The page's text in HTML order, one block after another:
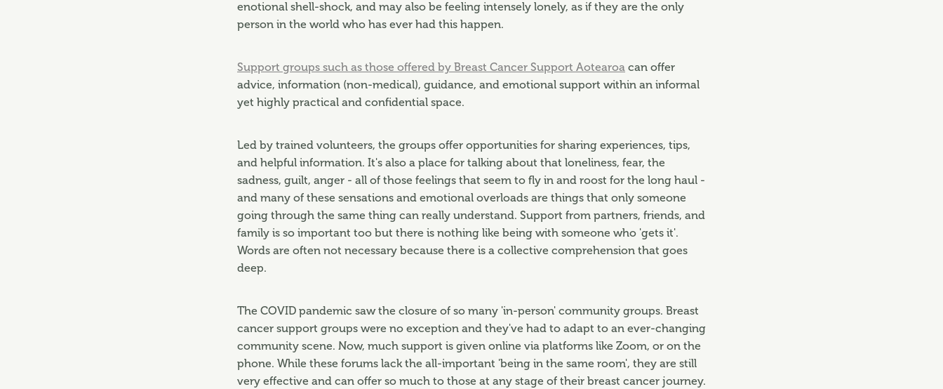
enotional shell-shock, and may also be feeling intensely lonely, as if they are the only
person in the world who has ever had this happen.
Support groups such as those offered by Breast Cancer Support Aotearoa can offer
advice, information (non-medical), guidance, and emotional support within an informal
yet highly practical and confidential space.
Led by trained volunteers, the groups offer opportunities for sharing experiences, tips,
and helpful information. It's also a place for talking about that loneliness, fear, the
sadness, guilt, anger - all of those feelings that seem to fly in and roost for the long haul -
and many of these sensations and emotional overloads are things that only someone
going through the same thing can really understand. Support from partners, friends, and
family is so important too but there is nothing like being with someone who 'gets it'.
Words are often not necessary because there is a collective comprehension that goes
deep.
The COVID pandemic saw the closure of so many 'in-person' community groups. Breast
cancer support groups were no exception and they've had to adapt to an ever-changing
community scene. Now, much support is given online via platforms like Zoom, or on the
phone. While these forums lack the all-important 'being in the same room', they are still
very effective and can offer so much to those at any stage of their breast cancer journey.